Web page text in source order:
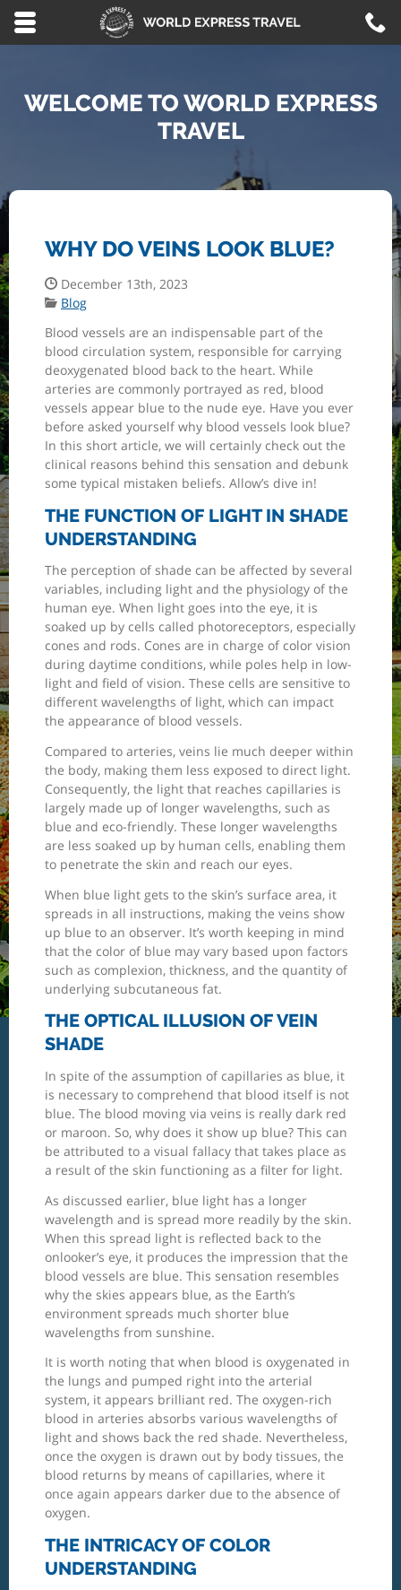
Skip to main content area.
WELCOME TO WORLD EXPRESS
TRAVEL
WHY DO VEINS LOOK BLUE?
Date Published:
December 13th, 2023
Categories:
Blog
Blood vessels are an indispensable part of the
blood circulation system, responsible for carrying
deoxygenated blood back to the heart. While
arteries are commonly portrayed as red, blood
vessels appear blue to the nude eye. Have you ever
before asked yourself why blood vessels look blue?
In this short article, we will certainly check out the
clinical reasons behind this sensation and debunk
some typical mistaken beliefs. Allow’s dive in!
THE FUNCTION OF LIGHT IN SHADE
UNDERSTANDING
The perception of shade can be affected by several
variables, including light and the physiology of the
human eye. When light goes into the eye, it is
soaked up by cells called photoreceptors, especially
cones and rods. Cones are in charge of color vision
during daytime conditions, while poles help in low-
light and field of vision. These cells are sensitive to
different wavelengths of light, which can impact
the appearance of blood vessels.
Compared to arteries, veins lie much deeper within
the body, making them less exposed to direct light.
Consequently, the light that reaches capillaries is
largely made up of longer wavelengths, such as
blue and eco-friendly. These longer wavelengths
are less soaked up by human cells, enabling them
to penetrate the skin and reach our eyes.
When blue light gets to the skin’s surface area, it
spreads in all instructions, making the veins show
up blue to an observer. It’s worth keeping in mind
that the color of blue may vary based upon factors
such as complexion, thickness, and the quantity of
underlying subcutaneous fat.
THE OPTICAL ILLUSION OF VEIN
SHADE
In spite of the assumption of capillaries as blue, it
is necessary to comprehend that blood itself is not
blue. The blood moving via veins is really dark red
or maroon. So, why does it show up blue? This can
be attributed to a visual fallacy that takes place as
a result of the skin functioning as a filter for light.
As discussed earlier, blue light has a longer
wavelength and is spread more readily by the skin.
When this spread light is reflected back to the
onlooker’s eye, it produces the impression that the
blood vessels are blue. This sensation resembles
why the skies appears blue, as the Earth’s
environment spreads much shorter blue
wavelengths from sunshine.
It is worth noting that when blood is oxygenated in
the lungs and pumped right into the arterial
system, it appears brilliant red. The oxygen-rich
blood in arteries absorbs various wavelengths of
light and shows back the red shade. Nevertheless,
once the oxygen is drawn out by body tissues, the
blood returns by means of capillaries, where it
once again appears darker due to the absence of
oxygen.
THE INTRICACY OF COLOR
UNDERSTANDING